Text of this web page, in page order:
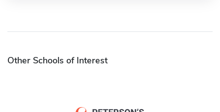
Other Schools of Interest